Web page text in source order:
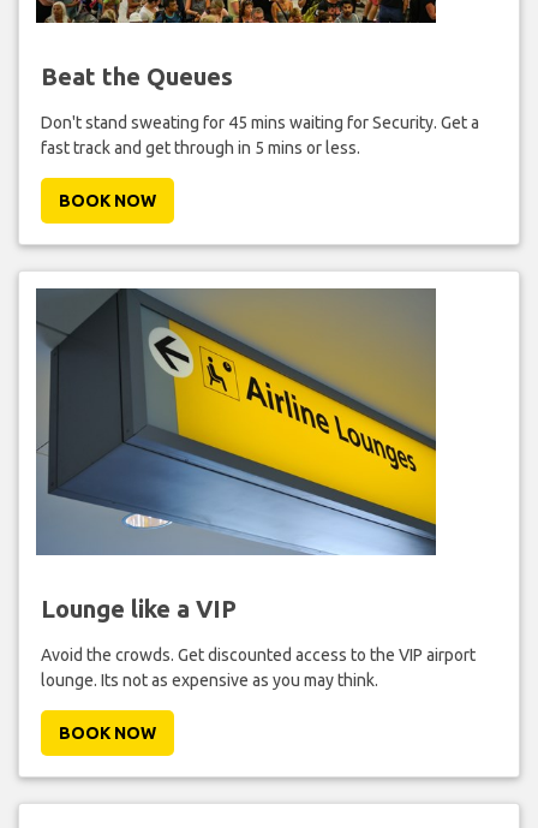
Beat the Queues
Don't stand sweating for 45 mins waiting for Security. Get a
fast track and get through in 5 mins or less.
BOOK NOW
Lounge like a VIP
Avoid the crowds. Get discounted access to the VIP airport
lounge. Its not as expensive as you may think.
BOOK NOW